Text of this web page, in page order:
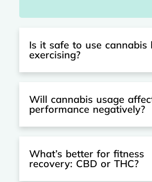
Is it safe to use cannabis
exercising?
Will cannabis usage
performance negatively?
What’s better for fitness
recovery: CBD or THC?